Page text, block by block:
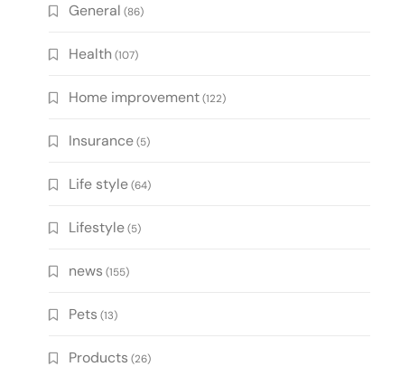
General (86)
Health (107)
Home improvement(122)
Insurance(5)
Life style(64)
Lifestyle(5)
news (155)
Pets (13)
Products (26)